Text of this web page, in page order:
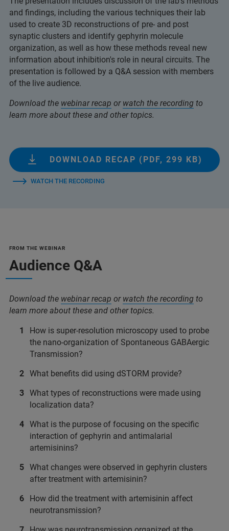
and findings, including the various techniques their lab
used to create 3D reconstructions of pre- and post
synaptic clusters and identify gephyrin molecule
organization, as well as how these methods reveal new
information about inhibition's role in neural circuits. The
presentation is followed by a Q&A session with members
of the live audience.
Download the webinar recap or watch the recording to
learn more about these and other topics.
DOWNLOAD RECAP (PDF, 299 KB)
WATCH THE RECORDING
FROM THE WEBINAR
Audience Q&A
Download the webinar recap or watch the recording to
learn more about these and other topics.
How is super-resolution microscopy used to probe
the nano-organization of Spontaneous GABAergic
Transmission?
What benefits did using dSTORM provide?
What types of reconstructions were made using
localization data?
What is the purpose of focusing on the specific
interaction of gephyrin and antimalarial
artemisinins?
What changes were observed in gephyrin clusters
after treatment with artemisinin?
How did the treatment with artemisinin affect
neurotransmission?